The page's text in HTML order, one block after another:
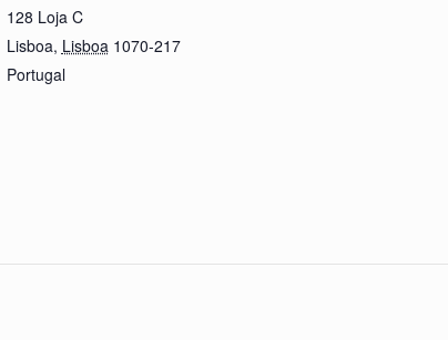
128 Loja C
Lisboa, Lisboa 1070-217
Portugal